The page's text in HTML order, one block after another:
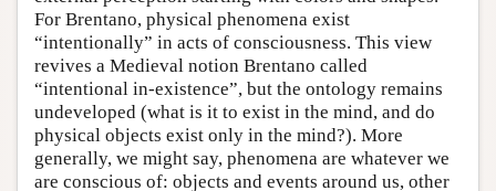
For Brentano, physical phenomena exist
“intentionally” in acts of consciousness. This view
revives a Medieval notion Brentano called
“intentional in-existence”, but the ontology remains
undeveloped (what is it to exist in the mind, and do
physical objects exist only in the mind?). More
generally, we might say, phenomena are whatever we
are conscious of: objects and events around us, other